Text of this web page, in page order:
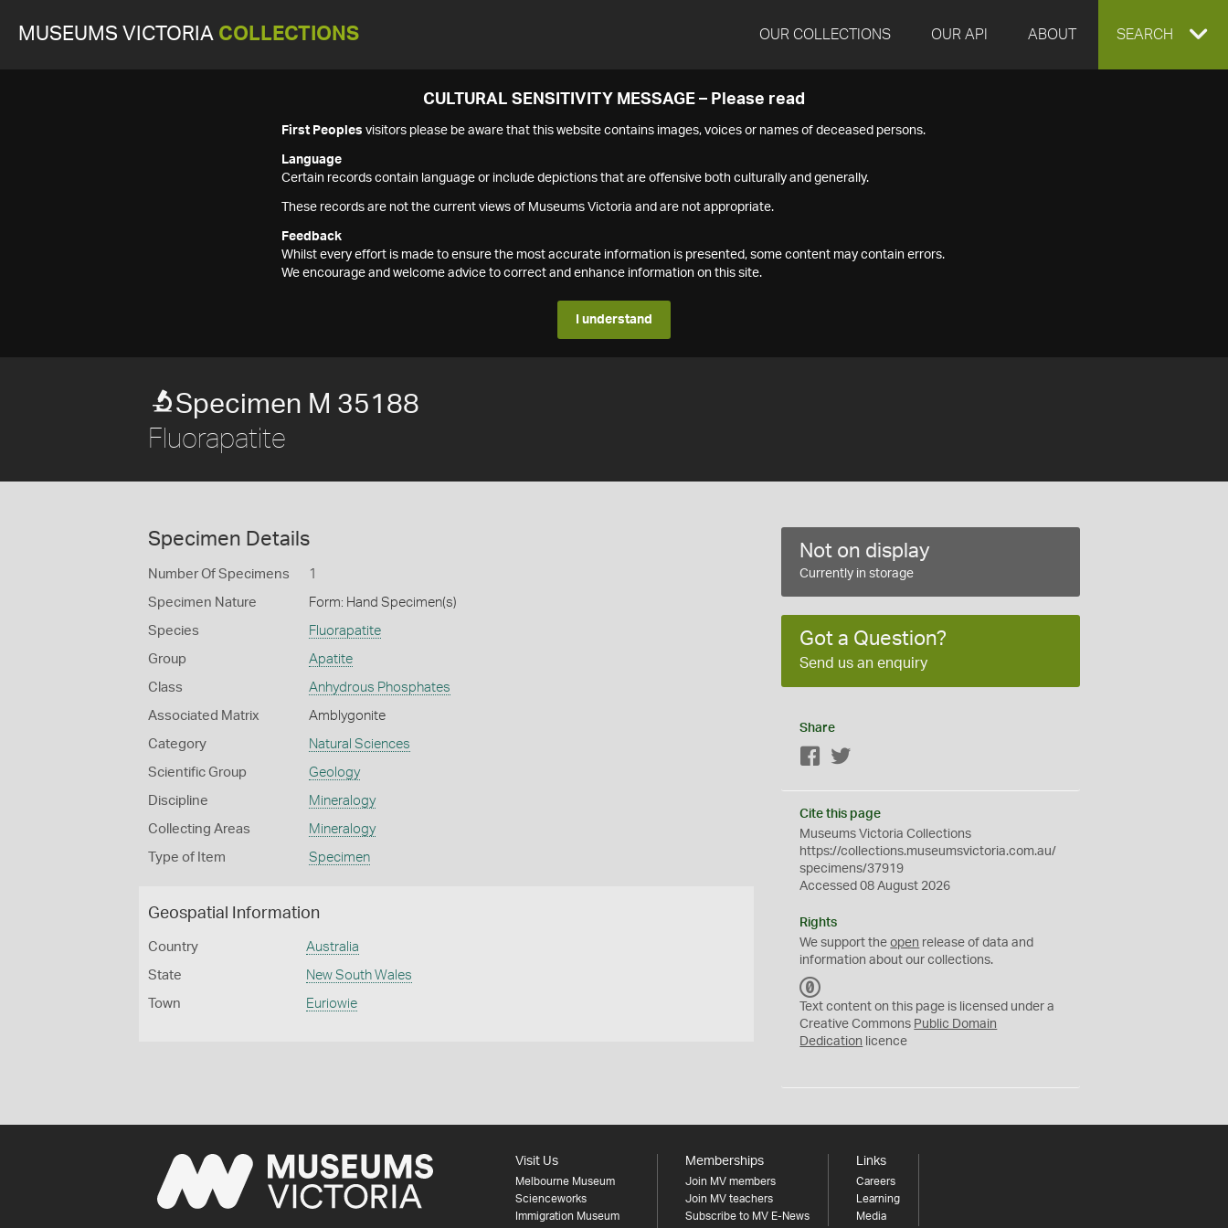
MUSEUMS VICTORIA COLLECTIONS OUR COLLECTIONS OUR API ABOUT EXPAND
SEARCH
CULTURAL SENSITIVITY MESSAGE – Please read
First Peoples visitors please be aware that this website contains images, voices or names of deceased persons.
Language
Certain records contain language or include depictions that are offensive both culturally and generally.
These records are not the current views of Museums Victoria and are not appropriate.
Feedback
Whilst every effort is made to ensure the most accurate information is presented, some content may contain errors.
We encourage and welcome advice to correct and enhance information on this site.
I understand
Specimen M 35188
Fluorapatite
Specimen Details
Number Of Specimens 1
Specimen Nature Form: Hand Specimen(s)
Species Fluorapatite
Group Apatite
Class Anhydrous Phosphates
Associated Matrix Amblygonite
Category Natural Sciences
Scientific Group Geology
Discipline Mineralogy
Collecting Areas Mineralogy
Type of Item Specimen
Geospatial Information
Country Australia
State New South Wales
Town Euriowie
Not on display
Currently in storage
Got a Question?
Send us an enquiry
Share
Facebook
Cite this page
Museums Victoria Collections
https://collections.museumsvictoria.com.au/
specimens/37919
Accessed 08 August 2026
Rights
We support theopen release of data and
information about our collections.
C
0
Text content on this page is licensed under a
Creative Commons Public Domain
Dedication licence
Visit Us
Melbourne Museum
Scienceworks
Immigration Museum
Memberships
Join MV members
Join MV teachers
Subscribe to MV E-News
Links
Careers
Learning
Media